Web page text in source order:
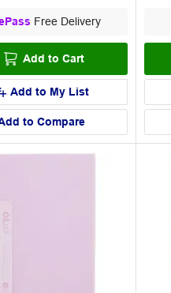
Free Delivery
Add to Cart
Add to My List
to Compare